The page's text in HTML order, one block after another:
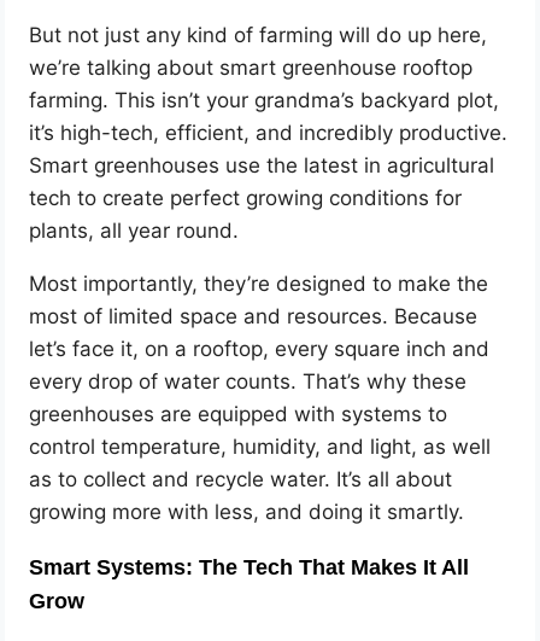
But not just any kind of farming will do up here,
we’re talking about smart greenhouse rooftop
farming. This isn’t your grandma’s backyard plot,
it’s high-tech, efficient, and incredibly productive.
Smart greenhouses use the latest in agricultural
tech to create perfect growing conditions for
plants, all year round.
Most importantly, they’re designed to make the
most of limited space and resources. Because
let’s face it, on a rooftop, every square inch and
every drop of water counts. That’s why these
greenhouses are equipped with systems to
control temperature, humidity, and light, as well
as to collect and recycle water. It’s all about
growing more with less, and doing it smartly.
Smart Systems: The Tech That Makes It All
Grow